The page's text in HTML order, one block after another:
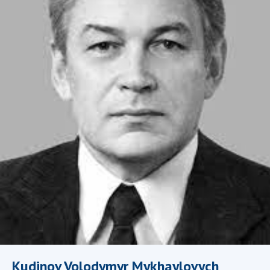
Academy of Sciences of Ukraine
Book of Memory
STRUCTURE
Presidium of NASU
Office of the Presidium of the NAS of
Ukraine
Section of Physical-Technical and
Mathematical Sciences
Section of Chemical and Biological Sciences
Section of Social and Human Sciences
Institutions at the Presidium of the NAS of
Kudinov Volodymyr Mykhaylovych